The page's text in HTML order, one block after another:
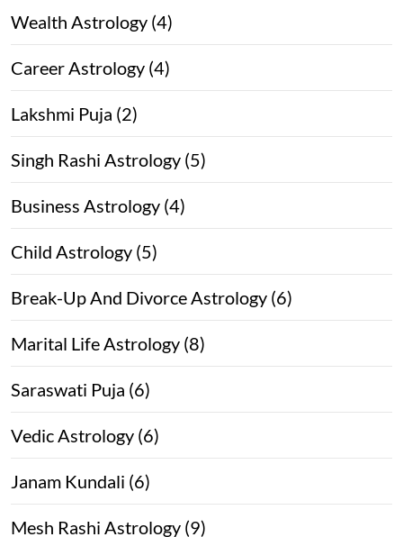
Wealth Astrology (4)
Career Astrology (4)
Lakshmi Puja (2)
Singh Rashi Astrology (5)
Business Astrology (4)
Child Astrology (5)
Break-Up And Divorce Astrology (6)
Marital Life Astrology (8)
Saraswati Puja (6)
Vedic Astrology (6)
Janam Kundali (6)
Mesh Rashi Astrology (9)